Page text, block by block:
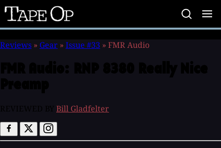
Tape
Op
Reviews » Gear » Issue #33 » FMR Audio
Bill Gladfelter